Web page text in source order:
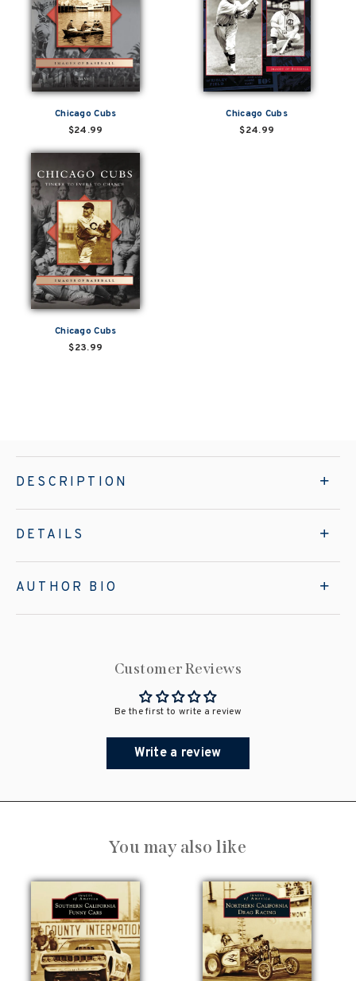
Chicago Cubs
$24.99
Chicago Cubs
$24.99
Chicago Cubs
$23.99
DESCRIPTION
DETAILS
AUTHOR BIO
Customer Reviews
Be the first to write a review
Write a review
You may also like